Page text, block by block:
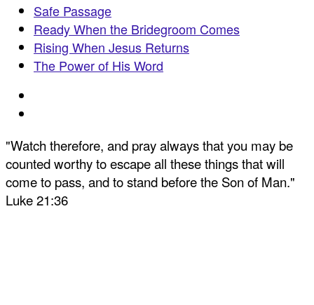
Safe Passage
Ready When the Bridegroom Comes
Rising When Jesus Returns
The Power of His Word
"Watch therefore, and pray always that you may be
counted worthy to escape all these things that will
come to pass, and to stand before the Son of Man."
Luke 21:36